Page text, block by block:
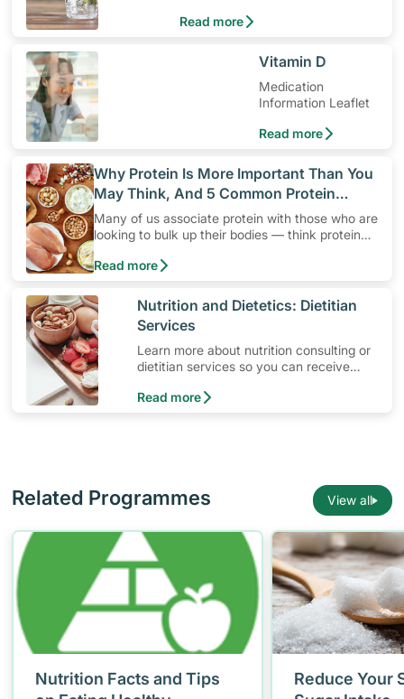
Read more
​Vitamin D
Medication
Information Leaflet
Read more
​Why Protein Is More Important Than You
May Think, And 5 Common Protein
Myths
Many of us associate protein with those who are
looking to bulk up their bodies — think protein
shakes, high protein diets and protein snacks.
Yet, protein is not only for active individuals who
“must” for everyone!
Read more
​Nutrition and Dietetics: Dietitian
Services
Learn more about nutrition consulting or
dietitian services so you can receive
professional dietitian.
Read more
Related Programmes View all
Nutrition Facts and Tips
Reduce Your